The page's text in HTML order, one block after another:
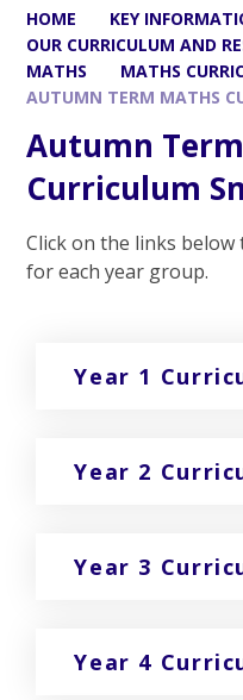
HOME
KEY
OUR CURRICULUM AND
MATHS
MATHS
AUTUMN TERM MATHS
Autumn
Curriculum
Click on the links
for each year group.
Year 1
Year 2
Year 3
Year 4